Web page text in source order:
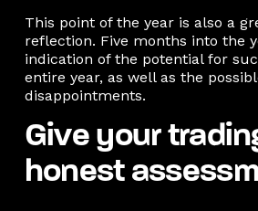
This point of the year is also a
reflection. Five months into the
indication of the potential for
entire year, as well as the
disappointments.
Give your
honest